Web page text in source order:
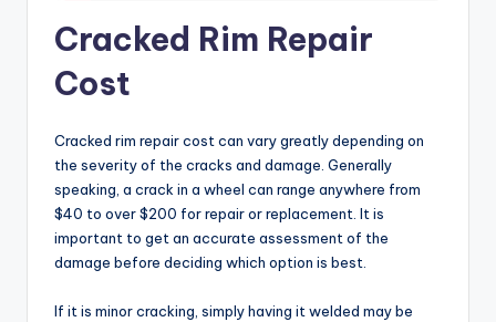
Cracked Rim Repair
Cost
Cracked rim repair cost can vary greatly depending on
the severity of the cracks and damage. Generally
speaking, a crack in a wheel can range anywhere from
$40 to over $200 for repair or replacement. It is
important to get an accurate assessment of the
damage before deciding which option is best.
If it is minor cracking, simply having it welded may be